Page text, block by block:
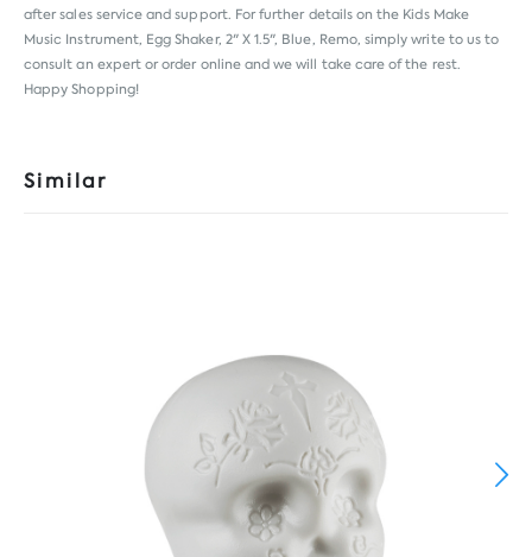
after sales service and support. For further details on the Kids Make
Music Instrument, Egg Shaker, 2" X 1.5", Blue, Remo, simply write to us to
consult an expert or order online and we will take care of the rest.
Happy Shopping!
Similar